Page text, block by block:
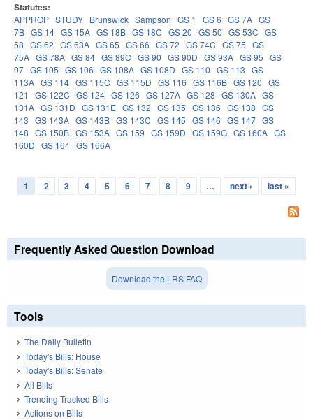
Statutes:
APPROP STUDY Brunswick Sampson GS 1 GS 6 GS 7A GS
7B GS 14 GS 15A GS 18B GS 18C GS 20 GS 50 GS 53C GS
58 GS 62 GS 63A GS 65 GS 66 GS 72 GS 74C GS 75 GS
75A GS 78A GS 84 GS 89C GS 90 GS 90D GS 93A GS 95 GS
97 GS 105 GS 106 GS 108A GS 108D GS 110 GS 113 GS
113A GS 114 GS 115C GS 115D GS 116 GS 116B GS 120 GS
121
GS 122C GS 124 GS 126 GS 127A GS 128 GS 130A GS
131A GS 131D GS 131E GS 132 GS 135 GS 136 GS 138 GS
143 GS 143A GS 143B GS 143C GS 145 GS 146 GS 147 GS
148 GS 150B GS 153A GS 159 GS 159D GS 159G GS 160A GS
160D GS 164 GS 166A
Pages
1 2 3 4 5 6 7 8 9 … next › last »
Frequently Asked Question Download
Download the LRS FAQ
Tools
The Daily Bulletin
Today's Bills: House
Today's Bills: Senate
All Bills
Trending Tracked Bills
Actions on Bills